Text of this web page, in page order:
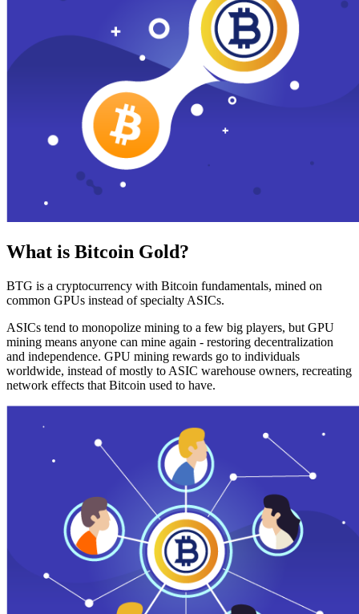
What is Bitcoin Gold?
BTG is a cryptocurrency with Bitcoin fundamentals, mined on
common GPUs instead of specialty ASICs.
ASICs tend to monopolize mining to a few big players, but GPU
mining means anyone can mine again - restoring decentralization
and independence. GPU mining rewards go to individuals
worldwide, instead of mostly to ASIC warehouse owners, recreating
network effects that Bitcoin used to have.